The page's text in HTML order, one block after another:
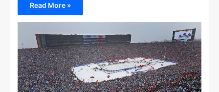
Read More »